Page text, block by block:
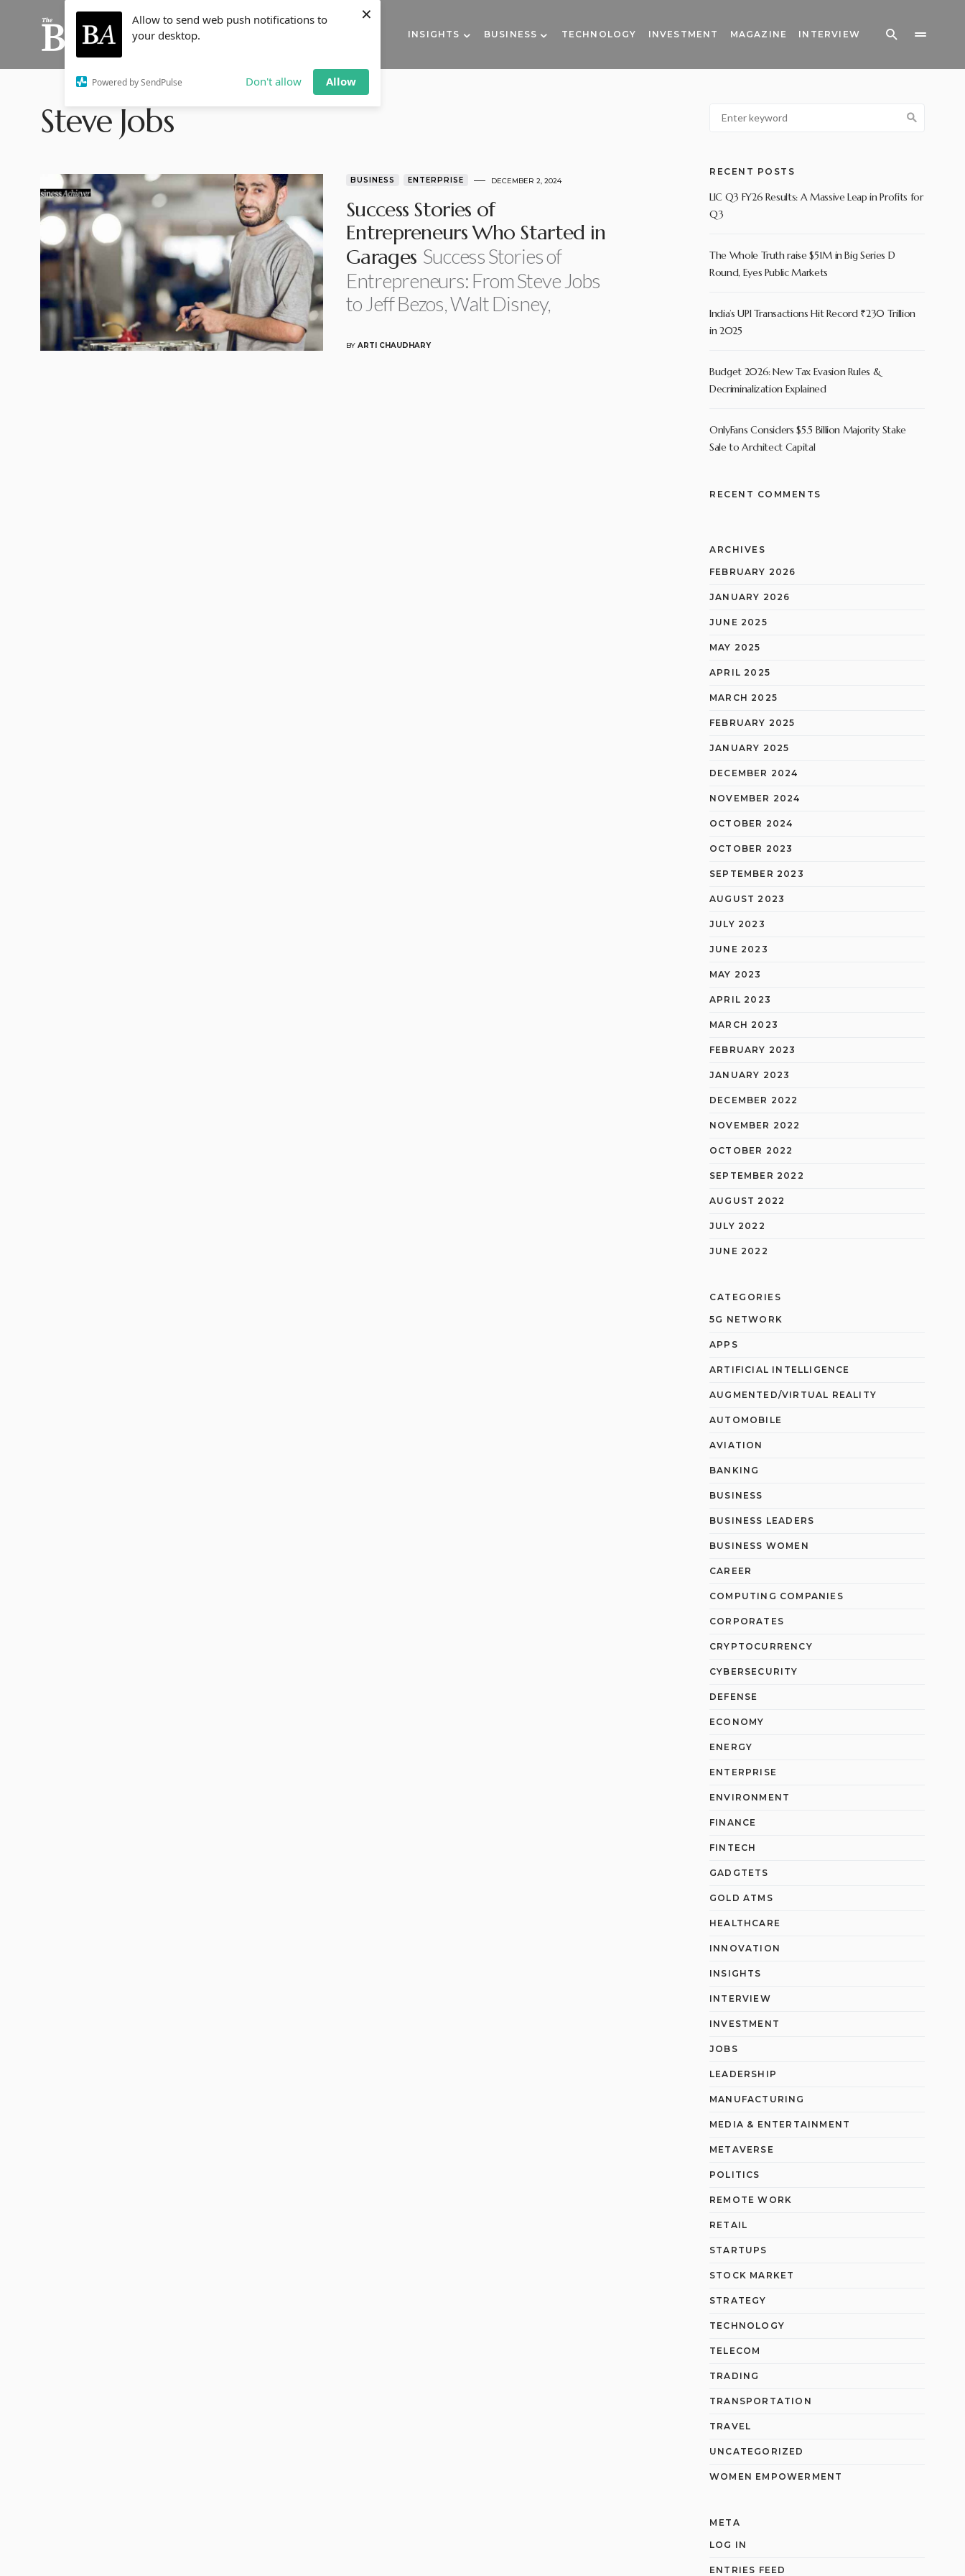
Allow to send web push notifications to
your desktop.
Powered by SendPulse Don't allow Allow
×
INSIGHTS BUSINESS TECHNOLOGY INVESTMENT MAGAZINE INTERVIEW
Steve Jobs
BUSINESS ENTERPRISE DECEMBER 2, 2024
Success Stories of
Entrepreneurs Who Started in
Garages Success Stories of
Entrepreneurs: From Steve Jobs
to Jeff Bezos, Walt Disney,
BY ARTI CHAUDHARY
RECENT POSTS
LIC Q3 FY26 Results: A Massive Leap in Profits for
Q3
The Whole Truth raise $51M in Big Series D
Round, Eyes Public Markets
India’s UPI Transactions Hit Record ₹230 Trillion
in 2025
Budget 2026: New Tax Evasion Rules &
Decriminalization Explained
OnlyFans Considers $5.5 Billion Majority Stake
Sale to Architect Capital
RECENT COMMENTS
ARCHIVES
FEBRUARY 2026
JANUARY 2026
JUNE 2025
MAY 2025
APRIL 2025
MARCH 2025
FEBRUARY 2025
JANUARY 2025
DECEMBER 2024
NOVEMBER 2024
OCTOBER 2024
OCTOBER 2023
SEPTEMBER 2023
AUGUST 2023
JULY 2023
JUNE 2023
MAY 2023
APRIL 2023
MARCH 2023
FEBRUARY 2023
JANUARY 2023
DECEMBER 2022
NOVEMBER 2022
OCTOBER 2022
SEPTEMBER 2022
AUGUST 2022
JULY 2022
JUNE 2022
CATEGORIES
5G NETWORK
APPS
ARTIFICIAL INTELLIGENCE
AUGMENTED/VIRTUAL REALITY
AUTOMOBILE
AVIATION
BANKING
BUSINESS
BUSINESS LEADERS
BUSINESS WOMEN
CAREER
COMPUTING COMPANIES
CORPORATES
CRYPTOCURRENCY
CYBERSECURITY
DEFENSE
ECONOMY
ENERGY
ENTERPRISE
ENVIRONMENT
FINANCE
FINTECH
GADGTETS
GOLD ATMS
HEALTHCARE
INNOVATION
INSIGHTS
INTERVIEW
INVESTMENT
JOBS
LEADERSHIP
MANUFACTURING
MEDIA & ENTERTAINMENT
METAVERSE
POLITICS
REMOTE WORK
RETAIL
STARTUPS
STOCK MARKET
STRATEGY
TECHNOLOGY
TELECOM
TRADING
TRANSPORTATION
TRAVEL
UNCATEGORIZED
WOMEN EMPOWERMENT
META
LOG IN
ENTRIES FEED